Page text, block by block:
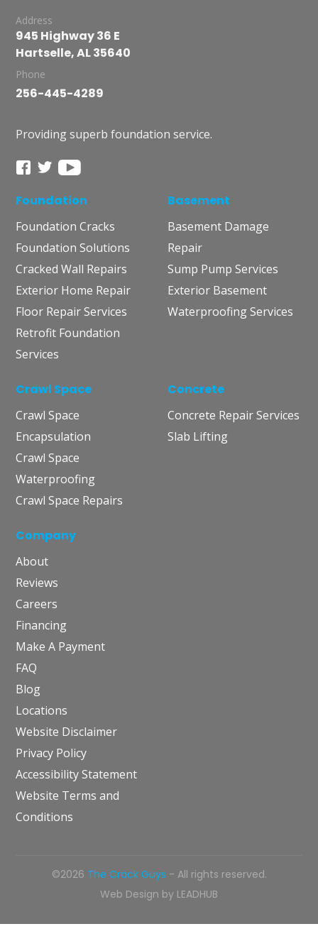
Address
945 Highway 36 E
Hartselle, AL 35640
Phone
256-445-4289
Providing superb foundation service.
Foundation
Foundation Cracks
Foundation Solutions
Cracked Wall Repairs
Exterior Home Repair
Floor Repair Services
Retrofit Foundation
Services
Basement
Basement Damage
Repair
Sump Pump Services
Exterior Basement
Waterproofing Services
Crawl Space
Crawl Space
Encapsulation
Crawl Space
Waterproofing
Crawl Space Repairs
Concrete
Concrete Repair Services
Slab Lifting
Company
About
Reviews
Careers
Financing
Make A Payment
FAQ
Blog
Locations
Website Disclaimer
Privacy Policy
Accessibility Statement
Website Terms and
Conditions
©2026 The Crack Guys - All rights reserved.
Web Design by LEADHUB